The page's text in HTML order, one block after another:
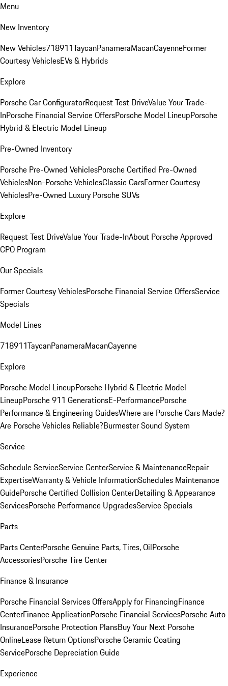
Menu
New Inventory
New Vehicles718911TaycanPanameraMacanCayenneFormer
Courtesy VehiclesEVs & Hybrids
Explore
Porsche Car ConfiguratorRequest Test DriveValue Your Trade-
InPorsche Financial Service OffersPorsche Model LineupPorsche
Hybrid & Electric Model Lineup
Pre-Owned Inventory
Porsche Pre-Owned VehiclesPorsche Certified Pre-Owned
VehiclesNon-Porsche VehiclesClassic CarsFormer Courtesy
VehiclesPre-Owned Luxury Porsche SUVs
Explore
Request Test DriveValue Your Trade-InAbout Porsche Approved
CPO Program
Our Specials
Former Courtesy VehiclesPorsche Financial Service OffersService
Specials
Model Lines
718911TaycanPanameraMacanCayenne
Explore
Porsche Model LineupPorsche Hybrid & Electric Model
LineupPorsche 911 GenerationsE-PerformancePorsche
Performance & Engineering GuidesWhere are Porsche Cars Made?
Are Porsche Vehicles Reliable?Burmester Sound System
Service
Schedule ServiceService CenterService & MaintenanceRepair
ExpertiseWarranty & Vehicle InformationSchedules Maintenance
GuidePorsche Certified Collision CenterDetailing & Appearance
ServicesPorsche Performance UpgradesService Specials
Parts
Parts CenterPorsche Genuine Parts, Tires, OilPorsche
AccessoriesPorsche Tire Center
Finance & Insurance
Porsche Financial Services OffersApply for FinancingFinance
CenterFinance ApplicationPorsche Financial ServicesPorsche Auto
InsurancePorsche Protection PlansBuy Your Next Porsche
OnlineLease Return OptionsPorsche Ceramic Coating
ServicePorsche Depreciation Guide
Experience